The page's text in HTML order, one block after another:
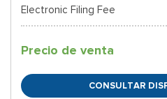
Electronic Filing Fee
Precio de venta
CONSULTAR